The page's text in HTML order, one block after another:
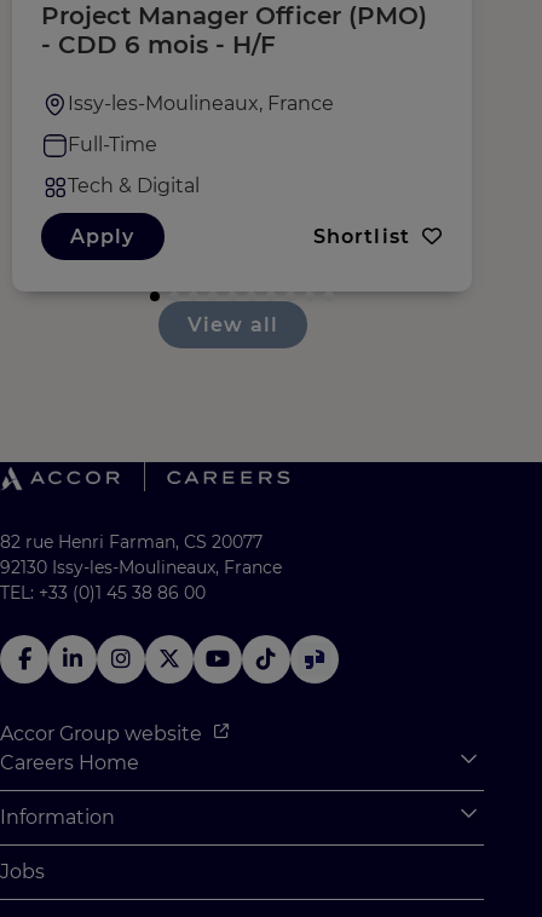
Project Manager Officer (PMO)
- CDD 6 mois - H/F
Issy-les-Moulineaux, France
Full-Time
Tech & Digital
Apply Shortlist
View all
82 rue Henri Farman, CS 20077
92130 Issy-les-Moulineaux, France
TEL: +33 (0)1 45 38 86 00
Accor Group website
Careers Home
Why Join Accor
Student Opportunities
Information
Cookie Settings
Jobs